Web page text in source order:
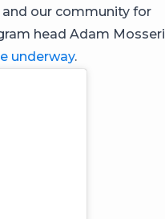
and our community for
head Adam Mosseri
underway.